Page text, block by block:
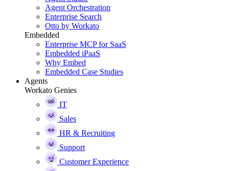
Agent Orchestration
Enterprise Search
Otto by Workato
Embedded
Enterprise MCP for SaaS
Embedded iPaaS
Why Embed
Embedded Case Studies
Agents
Workato Genies
IT
Sales
HR & Recruiting
Support
Customer Experience